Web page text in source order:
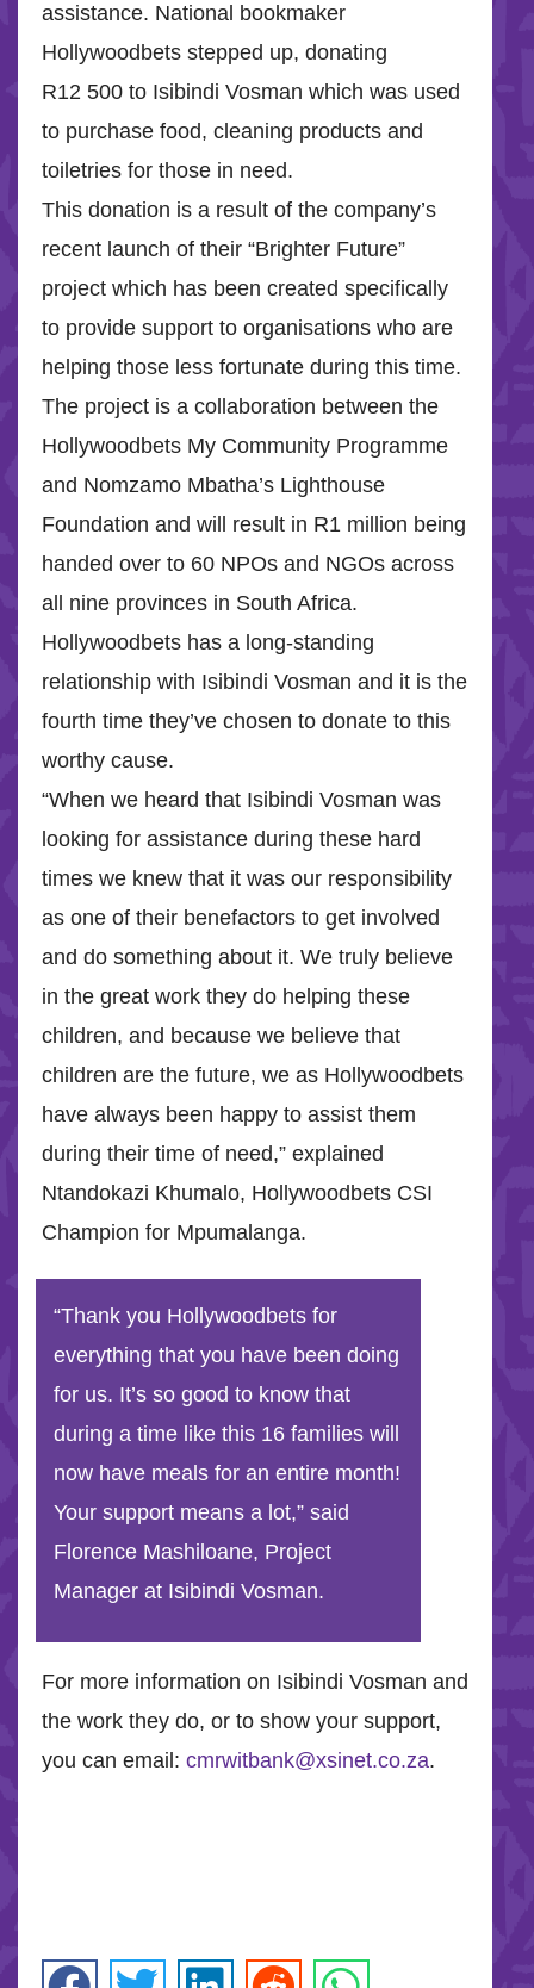
assistance. National bookmaker
Hollywoodbets stepped up, donating
R12 500 to Isibindi Vosman which was used
to purchase food, cleaning products and
toiletries for those in need.
This donation is a result of the company’s
recent launch of their “Brighter Future”
project which has been created specifically
to provide support to organisations who are
helping those less fortunate during this time.
The project is a collaboration between the
Hollywoodbets My Community Programme
and Nomzamo Mbatha’s Lighthouse
Foundation and will result in R1 million being
handed over to 60 NPOs and NGOs across
all nine provinces in South Africa.
Hollywoodbets has a long-standing
relationship with Isibindi Vosman and it is the
fourth time they’ve chosen to donate to this
worthy cause.
“When we heard that Isibindi Vosman was
looking for assistance during these hard
times we knew that it was our responsibility
as one of their benefactors to get involved
and do something about it. We truly believe
in the great work they do helping these
children, and because we believe that
children are the future, we as Hollywoodbets
have always been happy to assist them
during their time of need,” explained
Ntandokazi Khumalo, Hollywoodbets CSI
Champion for Mpumalanga.
“Thank you Hollywoodbets for
everything that you have been doing
for us. It’s so good to know that
during a time like this 16 families will
now have meals for an entire month!
Your support means a lot,” said
Florence Mashiloane, Project
Manager at Isibindi Vosman.
For more information on Isibindi Vosman and
the work they do, or to show your support,
you can email: cmrwitbank@xsinet.co.za.